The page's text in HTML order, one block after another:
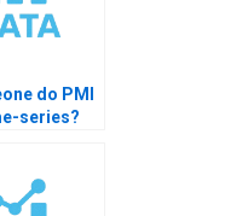
do PMI
series?